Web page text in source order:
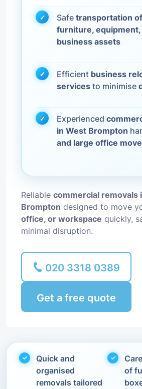
Safe transportation
furniture, equipment,
business assets
Efficient business
services to minimise
Experienced
in West Brompton
and large office
Reliable commercial removals
Brompton designed to move
office, or workspace quickly,
minimal disruption.
020 3318 0389
Get a free quote
Quick and
organised
removals tailored
of